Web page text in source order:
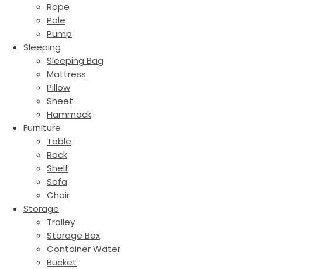
Rope
Pole
Pump
Sleeping
Sleeping Bag
Mattress
Pillow
Sheet
Hammock
Furniture
Table
Rack
Shelf
Sofa
Chair
Storage
Trolley
Storage Box
Container Water
Bucket